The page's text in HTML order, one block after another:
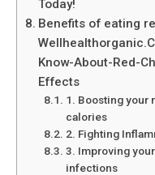
Today!
Benefits of eating
Know-About-Red-
Effects
1. Boosting your
calories
2. Fighting
3. Improving
infections